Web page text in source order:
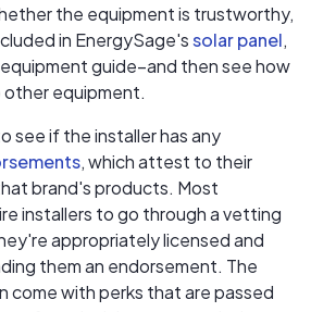
the equipment is trustworthy,
in EnergySage'ssolar panel,
equipment guide–and then see how
equipment.
see if the installer has any
, which attest to their
brand's products. Most
installers to go through a vetting
appropriately licensed and
them an endorsement. The
come with perks that are passed